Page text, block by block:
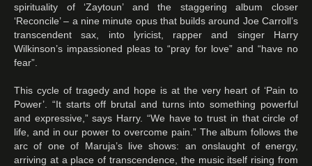
spirituality of ‘Zaytoun’ and the staggering album closer
‘Reconcile’ – a nine minute opus that builds around Joe Carroll’s
transcendent sax, into lyricist, rapper and singer Harry
Wilkinson’s impassioned pleas to “pray for love” and “have no
fear”.
This cycle of tragedy and hope is at the very heart of ‘Pain to
Power’. “It starts off brutal and turns into something powerful
and expressive,” says Harry. “We have to trust in that circle of
life, and in our power to overcome pain.” The album follows the
arc of one of Maruja’s live shows: an onslaught of energy,
arriving at a place of transcendence, the music itself rising from